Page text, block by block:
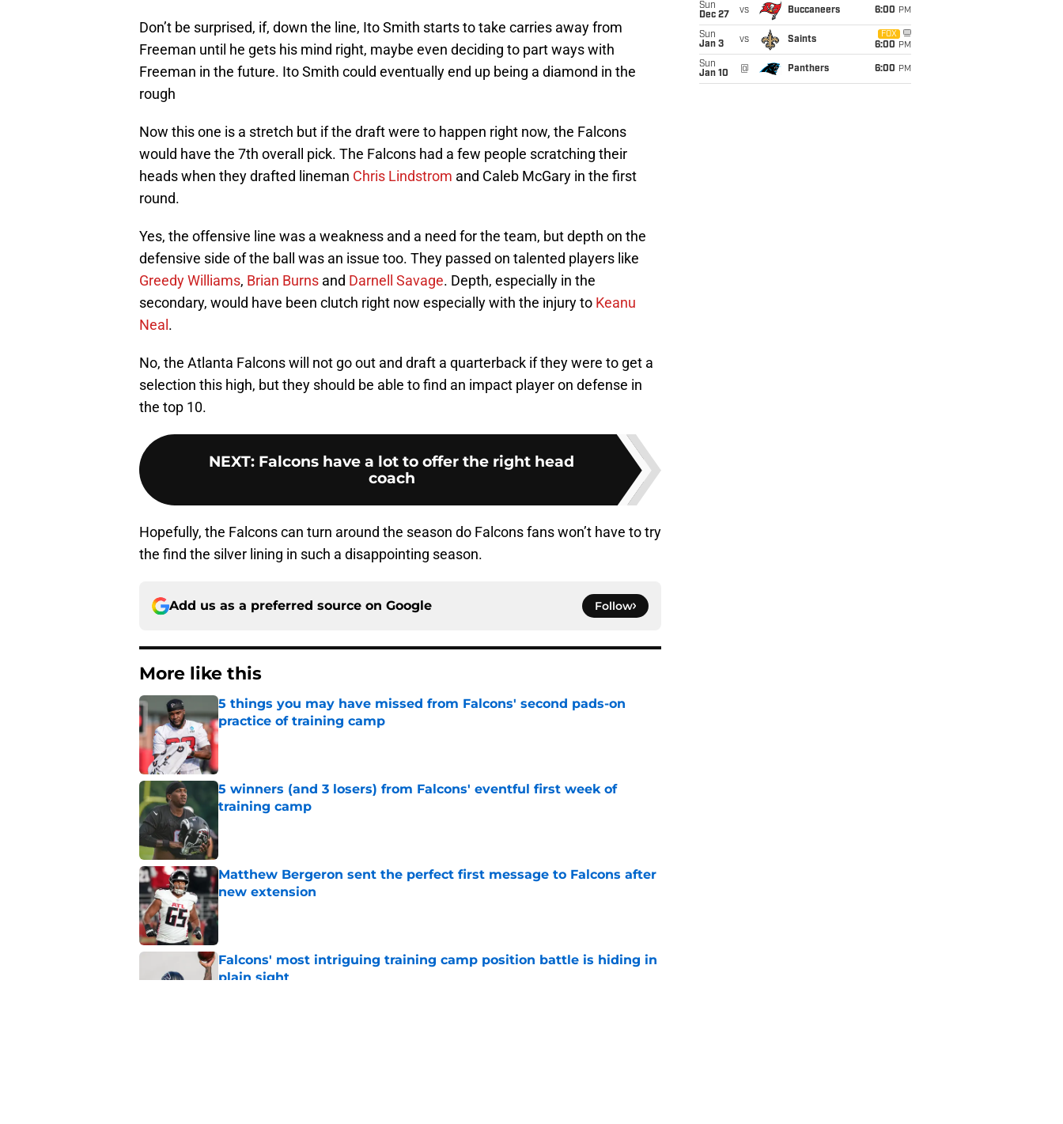
Don’t be surprised, if, down the line, Ito Smith starts to take carries away from
Freeman until he gets his mind right, maybe even deciding to part ways with
Freeman in the future. Ito Smith could eventually end up being a diamond in the
rough
Now this one is a stretch but if the draft were to happen right now, the Falcons
would have the 7th overall pick. The Falcons had a few people scratching their
heads when they drafted lineman Chris Lindstrom and Caleb McGary in the first
round.
Yes, the offensive line was a weakness and a need for the team, but depth on the
defensive side of the ball was an issue too. They passed on talented players like
Greedy Williams, Brian Burns and Darnell Savage. Depth, especially in the
secondary, would have been clutch right now especially with the injury to Keanu
Neal .
No, the Atlanta Falcons will not go out and draft a quarterback if they were to get a
selection this high, but they should be able to find an impact player on defense in
the top 10.
NEXT: Falcons have a lot to offer the right head
coach
Hopefully, the Falcons can turn around the season do Falcons fans won’t have to try
the find the silver lining in such a disappointing season.
Add us as a preferred source on Google Follow
More like this
5 things you may have missed from Falcons' second pads-on
practice of training camp
Published by on Invalid Date
5 winners (and 3 losers) from Falcons' eventful first week of
training camp
Matthew Bergeron sent the perfect first message to Falcons after
new extension
Published by on Invalid Date
Falcons' most intriguing training camp position battle is hiding in
plain sight
Sun
Dec 27
vs Buccaneers 6:00 PM
Sun
Jan 3
vs Saints
FOX
6:00 PM
Sun
Jan 10
@ Panthers 6:00 PM